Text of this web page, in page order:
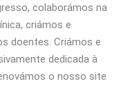
colaborámos na
criámos e
doentes. Criámos e
dedicada à
o nosso site